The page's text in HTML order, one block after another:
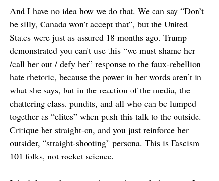
And I have no idea how we do that. We can say “Don’t
be silly, Canada won’t accept that”, but the United
States were just as assured 18 months ago. Trump
demonstrated you can’t use this “we must shame her
/call her out / defy her” response to the faux-rebellion
hate rhetoric, because the power in her words aren’t in
what she says, but in the reaction of the media, the
chattering class, pundits, and all who can be lumped
together as “elites” when push this talk to the outside.
Critique her straight-on, and you just reinforce her
outsider, “straight-shooting” persona. This is Fascism
101 folks, not rocket science.